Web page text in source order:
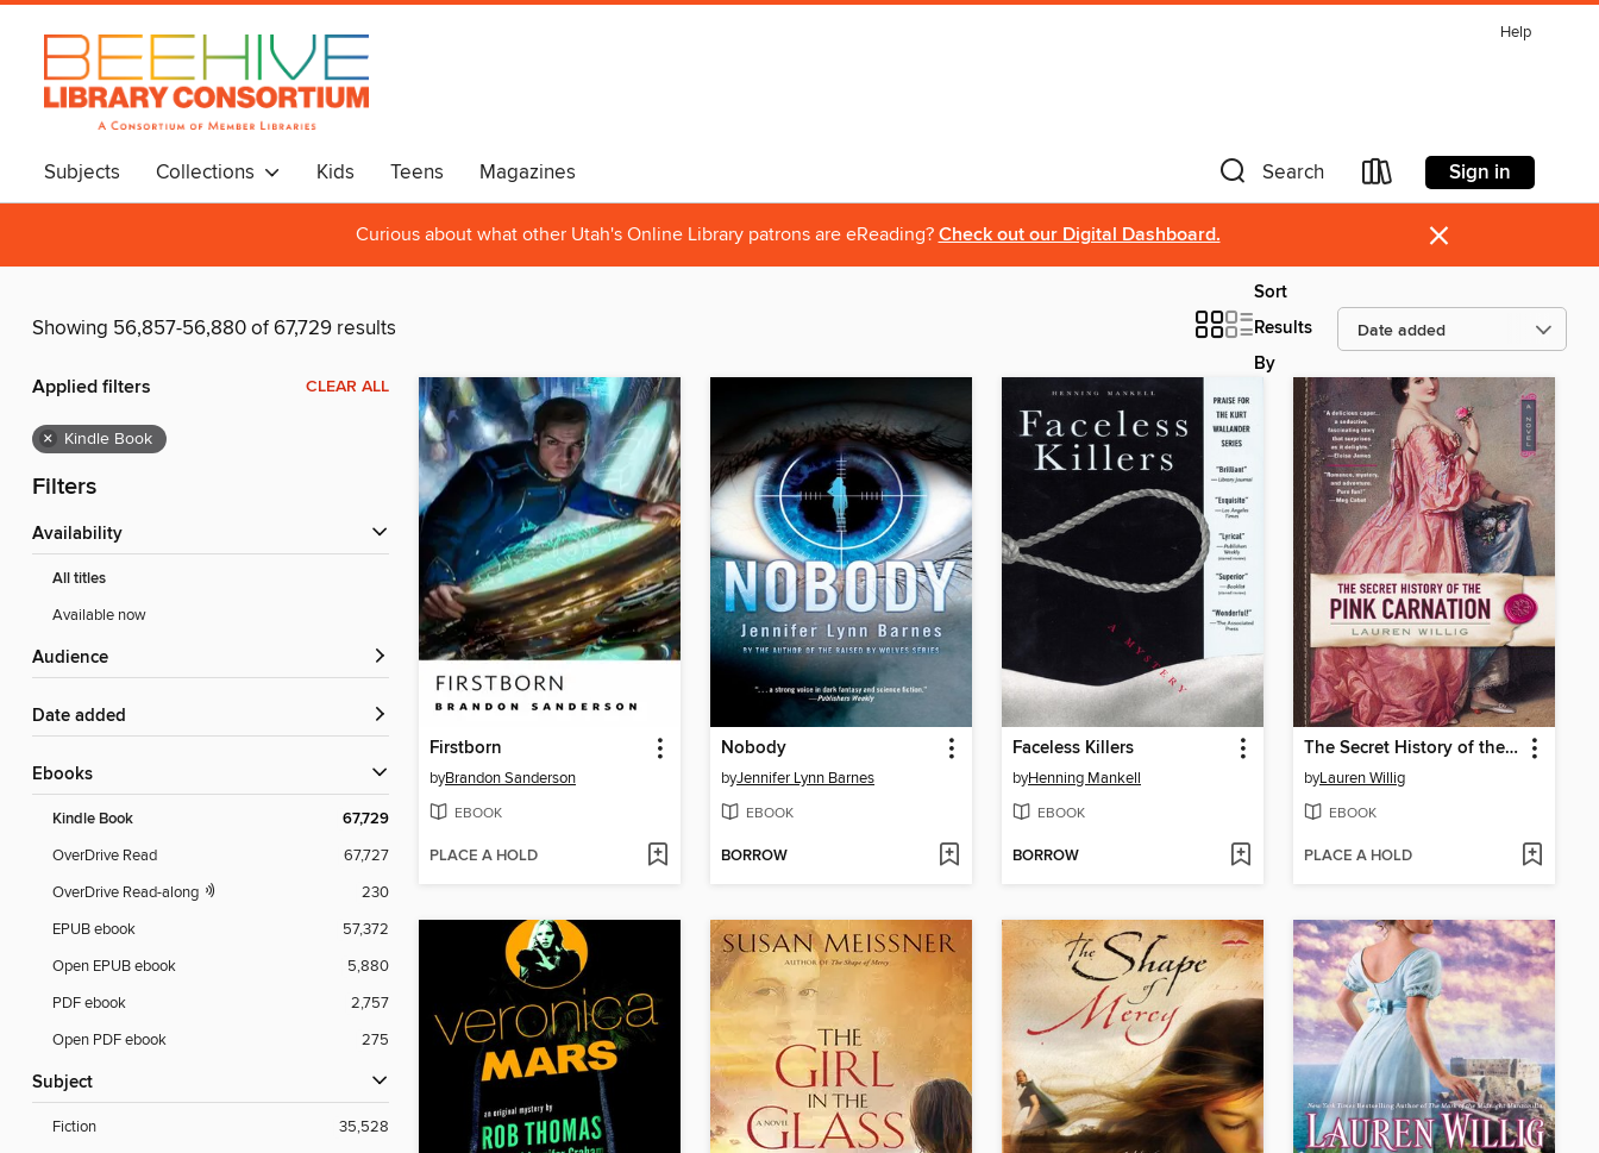
Help
Subjects Collections Kids Teens Magazines Search Sign in
Curious about what other Utah's Online Library patrons are eReading? Check out our Digital Dashboard. ×
Showing 56,857-56,880 of 67,729 results
Sort
Results
By
Applied filters CLEAR ALL
× Kindle Book
Filters
Availability
All titles
Available now
Audience
Date added
ebooks
Kindle Book 67,729
OverDrive Read
67,727
OverDrive Read-along
230
EPUB ebook
57,372
Open EPUB ebook
5,880
PDF ebook
2,757
Open PDF ebook
275
Subject
Fiction
35,528
Firstborn
byBrandon Sanderson
EBOOK
PLACE A HOLD
Nobody
byJennifer Lynn Barnes
EBOOK
BORROW
Faceless Killers
byHenning Mankell
EBOOK
BORROW
The Secret History of the Pink Carnation
byLauren Willig
EBOOK
PLACE A HOLD